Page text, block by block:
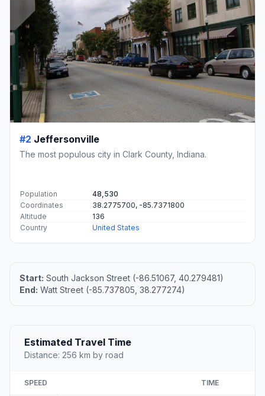
#2 Jeffersonville
The most populous city in Clark County, Indiana.
Population
48,530
Coordinates
38.2775700, -85.7371800
Altitude
136
Country
United States
Start: South Jackson Street (-86.51067, 40.279481)
End: Watt Street (-85.737805, 38.277274)
Estimated Travel Time
Distance: 256 km by road
SPEED TIME